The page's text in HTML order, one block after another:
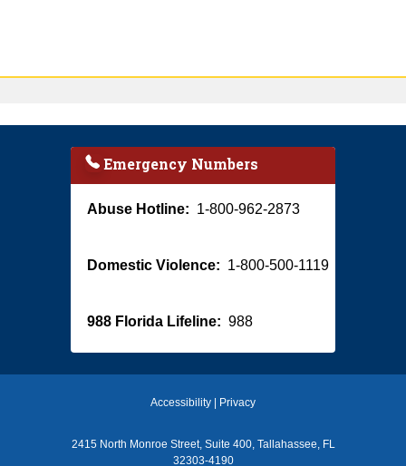
Emergency Numbers
Abuse Hotline: 1-800-962-2873
Domestic Violence: 1-800-500-1119
988 Florida Lifeline: 988
Accessibility Privacy
2415 North Monroe Street, Suite 400, Tallahassee, FL
32303-4190